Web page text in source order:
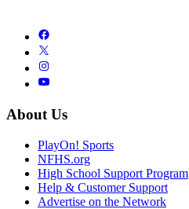
About Us
PlayOn! Sports
NFHS.org
High School Support Program
Help & Customer Support
Advertise on the Network